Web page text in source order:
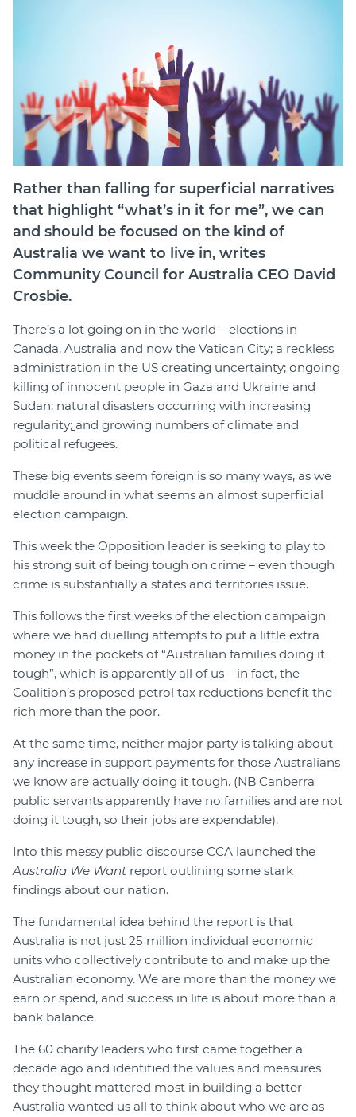
Diploma Student Portal
Self-paced Learning Portal
Member Login
Rather than falling for superficial narratives
that highlight “what’s in it for me”, we can
and should be focused on the kind of
Australia we want to live in, writes
Community Council for Australia CEO David
Crosbie.
There’s a lot going on in the world – elections in
Canada, Australia and now the Vatican City; a reckless
administration in the US creating uncertainty; ongoing
killing of innocent people in Gaza and Ukraine and
Sudan; natural disasters occurring with increasing
regularity; and growing numbers of climate and
political refugees.
These big events seem foreign is so many ways, as we
muddle around in what seems an almost superficial
election campaign.
This week the Opposition leader is seeking to play to
his strong suit of being tough on crime – even though
crime is substantially a states and territories issue.
This follows the first weeks of the election campaign
where we had duelling attempts to put a little extra
money in the pockets of “Australian families doing it
tough”, which is apparently all of us – in fact, the
Coalition’s proposed petrol tax reductions benefit the
rich more than the poor.
At the same time, neither major party is talking about
any increase in support payments for those Australians
we know are actually doing it tough. (NB Canberra
public servants apparently have no families and are not
doing it tough, so their jobs are expendable).
Into this messy public discourse CCA launched the
Australia We Want report outlining some stark
findings about our nation.
The fundamental idea behind the report is that
Australia is not just 25 million individual economic
units who collectively contribute to and make up the
Australian economy. We are more than the money we
earn or spend, and success in life is about more than a
bank balance.
The 60 charity leaders who first came together a
decade ago and identified the values and measures
they thought mattered most in building a better
Australia wanted us all to think about who we are as